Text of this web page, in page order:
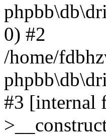
0) #2
/home/
#3 [internal